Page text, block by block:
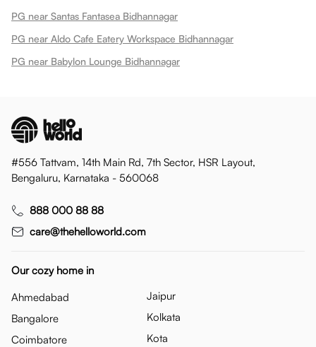
PG near Santas Fantasea Bidhannagar
PG near Aldo Cafe Eatery Workspace Bidhannagar
PG near Babylon Lounge Bidhannagar
#556 Tattvam, 14th Main Rd, 7th Sector, HSR Layout,
Bengaluru, Karnataka - 560068
888 000 88 88
care@thehelloworld.com
Our cozy home in
Ahmedabad
Bangalore
Coimbatore
Jaipur
Kolkata
Kota